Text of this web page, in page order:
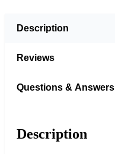
Description
Reviews
Questions & Answers
Description